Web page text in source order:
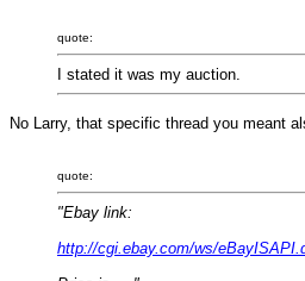
quote:
I stated it was my auction.
No Larry, that specific thread you meant
quote:
"Ebay link:
http://cgi.ebay.com/ws/